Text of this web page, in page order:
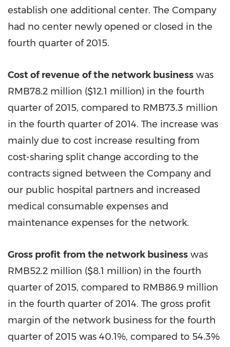
establish one additional center. The Company
had no center newly opened or closed in the
fourth quarter of 2015.
Cost of revenue of the network business was
RMB78.2 million ($12.1 million) in the fourth
quarter of 2015, compared to RMB73.3 million
in the fourth quarter of 2014. The increase was
mainly due to cost increase resulting from
cost-sharing split change according to the
contracts signed between the Company and
our public hospital partners and increased
medical consumable expenses and
maintenance expenses for the network.
Gross profit from the network business was
RMB52.2 million ($8.1 million) in the fourth
quarter of 2015, compared to RMB86.9 million
in the fourth quarter of 2014. The gross profit
margin of the network business for the fourth
quarter of 2015 was 40.1%, compared to 54.3%